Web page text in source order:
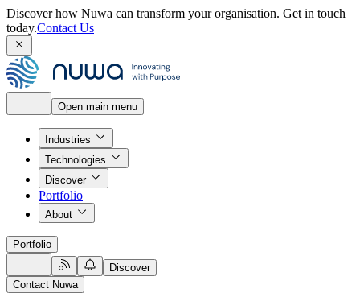
Discover how Nuwa can transform your organisation. Get in touch
today.Contact Us
Open main menu
Industries
Technologies
Discover
Portfolio
About
Portfolio
Discover
Contact Nuwa